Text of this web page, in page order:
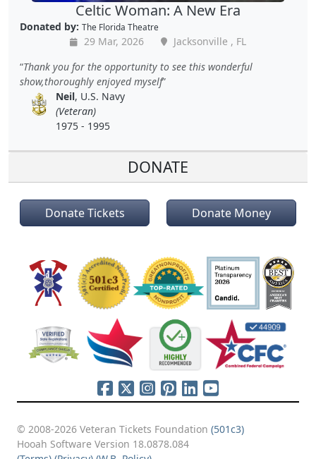
Celtic Woman: A New Era
Donated by: The Florida Theatre
29 Mar, 2026
Jacksonville , FL
Thank you for the opportunity to see this wonderful
show,thoroughly enjoyed myself
Neil, U.S. Navy
(Veteran)
1975 - 1995
DONATE
Donate Tickets Donate Money
© 2008-2026 Veteran Tickets Foundation (501c3)
Hooah Software Version 18.0878.084